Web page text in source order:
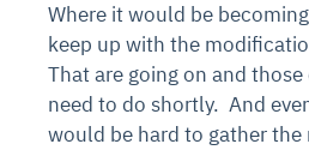
Where it would be
keep up with the
That are going on and
need to do shortly. And
would be hard to gather the